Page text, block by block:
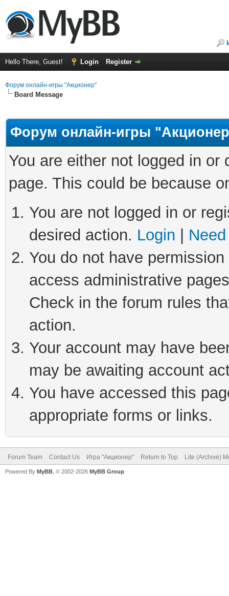
Hello There, Guest! Login Register
Форум онлайн-игры "Акционер"
Board Message
Форум онлайн-игры
You are either not logged in
page. This could be because
You are not logged in or
desired action. Login
You do not have
access administrative
Check in the forum rules
action.
Your account may have
may be awaiting account
You have accessed this
appropriate forms or links.
Forum Team Contact Us Игра "Акционер" Return to Top Lite (Archive)
Powered By MyBB , © 2002-2026 MyBB Group